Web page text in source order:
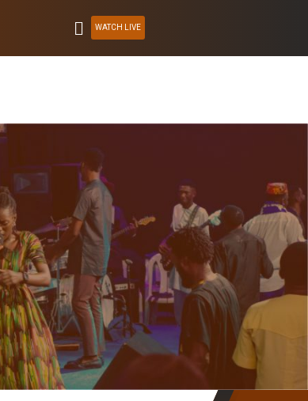
WATCH LIVE